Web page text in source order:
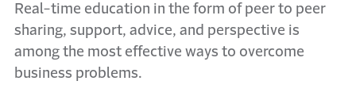
Real-time education in the form of peer to peer
sharing, support, advice, and perspective is
among the most effective ways to overcome
business problems.